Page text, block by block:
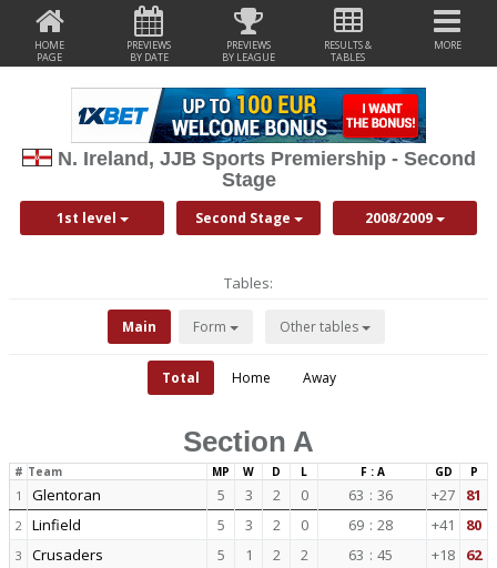
HOME
PAGE
PREVIEWS
BY DATE
PREVIEWS
BY LEAGUE
RESULTS &
TABLES
MORE
N. Ireland, JJB Sports Premiership - Second
Stage
1st level Second Stage 2008/2009
Tables:
Main Form Other tables
Total Home Away
Section A
# Team MP W D L F : A GD P
1 Glentoran 5 3 2 0 63 : 36 +27 81
2 Linfield 5 3 2 0 69 : 28 +41 80
3 Crusaders 5 1 2 2 63 : 45 +18 62